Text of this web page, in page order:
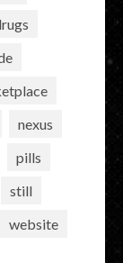
nexus
pills
still
website